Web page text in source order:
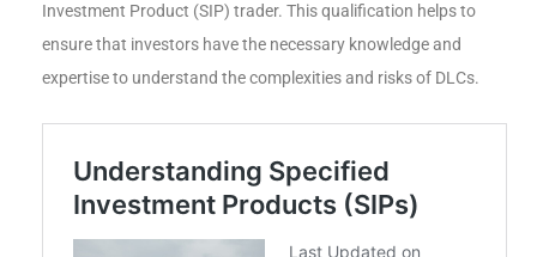
Investment Product (SIP) trader. This qualification helps to
ensure that investors have the necessary knowledge and
expertise to understand the complexities and risks of DLCs.